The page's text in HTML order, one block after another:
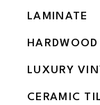
LAMINATE
HARDWOOD
LUXURY
CERAMIC